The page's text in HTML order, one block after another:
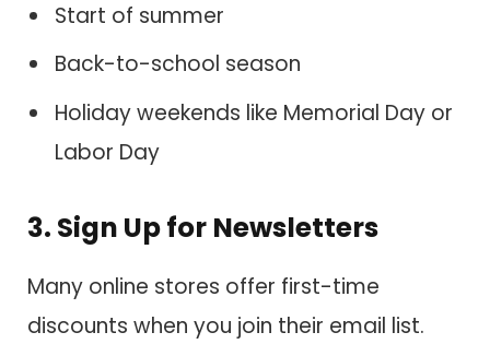
Start of summer
Back-to-school season
Holiday weekends like Memorial Day or
Labor Day
3. Sign Up for Newsletters
Many online stores offer first-time
discounts when you join their email list.